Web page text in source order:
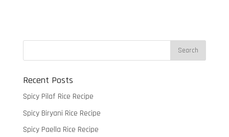
Recent Posts
Spicy Pilaf Rice Recipe
Spicy Biryani Rice Recipe
Spicy Paella Rice Recipe